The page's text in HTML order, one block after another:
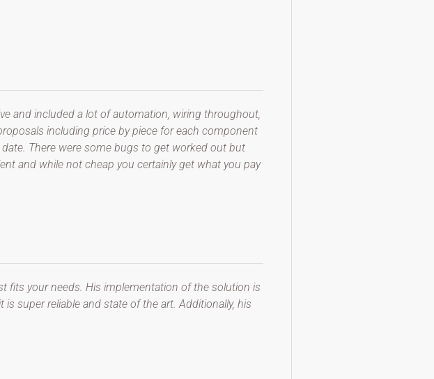
and included a lot of automation, wiring throughout,
including price by piece for each component
There were some bugs to get worked out but
and while not cheap you certainly get what you pay
fits your needs. His implementation of the solution is
super reliable and state of the art. Additionally, his